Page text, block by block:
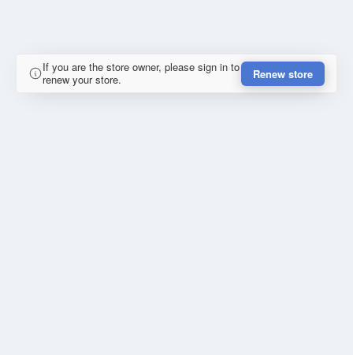
If you are the store owner, please sign in to
renew your store.
Renew store